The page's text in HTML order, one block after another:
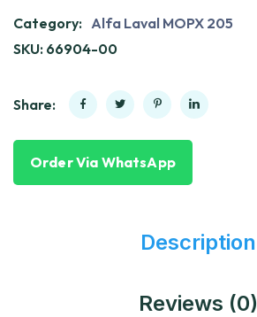
Category: Alfa Laval MOPX 205
SKU: 66904-00
Share:
Order Via WhatsApp
Description
Reviews (0)